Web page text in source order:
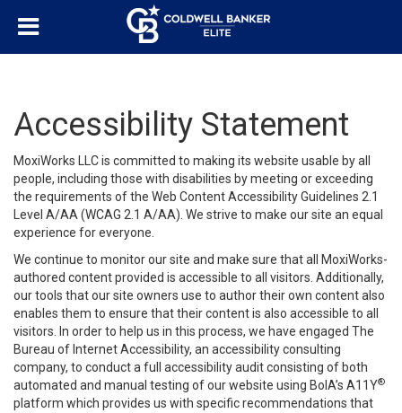
Accessibility Statement
MoxiWorks LLC is committed to making its website usable by all
people, including those with disabilities by meeting or exceeding
the requirements of the Web Content Accessibility Guidelines 2.1
Level A/AA (WCAG 2.1 A/AA). We strive to make our site an equal
experience for everyone.
We continue to monitor our site and make sure that all MoxiWorks-
authored content provided is accessible to all visitors. Additionally,
our tools that our site owners use to author their own content also
enables them to ensure that their content is also accessible to all
visitors. In order to help us in this process, we have engaged The
Bureau of Internet Accessibility, an accessibility consulting
company, to conduct a full accessibility audit consisting of both
automated and manual testing of our website using BoIA’s A11Y®
platform which provides us with specific recommendations that